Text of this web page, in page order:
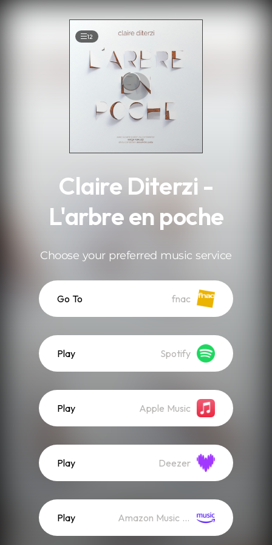
12
Claire Diterzi -
L'arbre en poche
Choose your preferred music service
Go To fnac
Play Spotify
Play Apple Music
Play Deezer
Play Amazon Music (Streaming)